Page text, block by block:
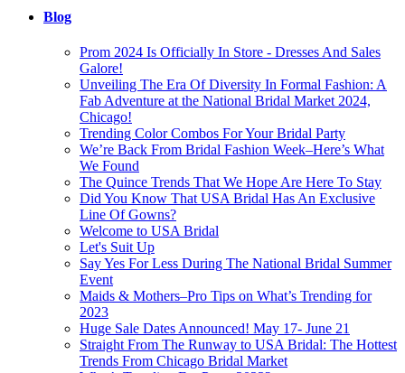
Blog
Prom 2024 Is Officially In Store - Dresses And Sales
Galore!
Unveiling The Era Of Diversity In Formal Fashion: A
Fab Adventure at the National Bridal Market 2024,
Chicago!
Trending Color Combos For Your Bridal Party
We’re Back From Bridal Fashion Week–Here’s What
We Found
The Quince Trends That We Hope Are Here To Stay
Did You Know That USA Bridal Has An Exclusive
Line Of Gowns?
Welcome to USA Bridal
Let's Suit Up
Say Yes For Less During The National Bridal Summer
Event
Maids & Mothers–Pro Tips on What’s Trending for
2023
Huge Sale Dates Announced! May 17- June 21
Straight From The Runway to USA Bridal: The Hottest
Trends From Chicago Bridal Market